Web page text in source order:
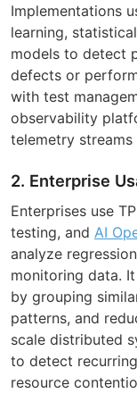
Implementations
learning,
models to detect
defects or
with test
observability
telemetry streams
2. Enterprise
Enterprises use
testing, and AI
analyze
monitoring data.
by grouping
patterns, and
scale distributed
to detect
resource